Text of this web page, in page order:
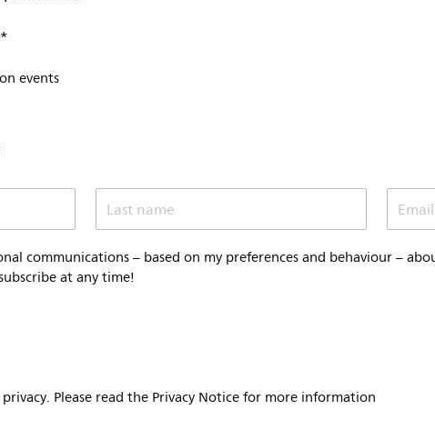
events
Last name
communications – based on my preferences and behaviour –
at any time!
Please read the Privacy Notice for more information